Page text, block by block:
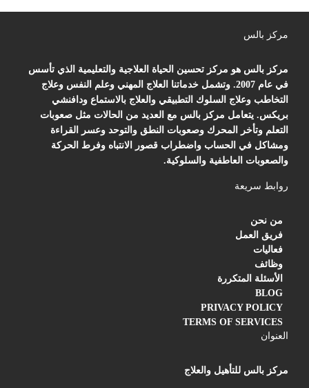
مركز بالس
مركز بالس هو مركز تحسين الحياة العلاجية والتعليمية الذي تأسس
في عام 2007. وتشمل خدماتنا العلاج المهني وعلم النفس وعلاج
التخاطب وعلاج السلوك التطبيقي والعلاج بالاستماع ودافنشي
بريكس. يتعامل مركز بالس مع العديد من الحالات مثل صعوبات
التعلم وتأخر المحرك وصعوبات النطق والتوحد وعسر القراءة
ومشاكل في الحساب واضطراب قصور الانتباه وفرط الحركة
والصعوبات العاطفية والسلوكية.
روابط سريعة
من نحن
فريق العمل
فعاليات
وظائف
الأسئلة المتكررة
BLOG
PRIVACY POLICY
TERMS OF SERVICES
العنوان
مركز بالس للتأهيل والعلاج